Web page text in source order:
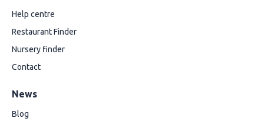
Help centre
Restaurant Finder
Nursery finder
Contact
News
Blog